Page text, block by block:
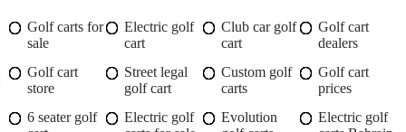
Golf carts for
sale
Electric golf
cart
Club car golf
cart
Golf cart
dealers
Golf cart
store
Street legal
golf cart
Custom golf
carts
Golf cart
prices
6 seater golf
Electric golf
Evolution
Electric golf